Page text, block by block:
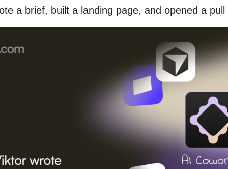
a brief, built a landing page, and opened a